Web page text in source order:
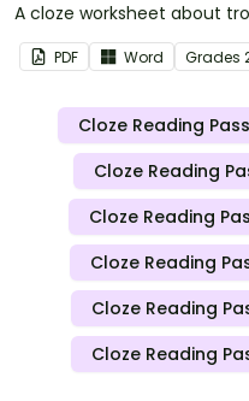
A cloze worksheet about
PDF Word Grades
Cloze Reading
Cloze Reading
Cloze Reading
Cloze Reading
Cloze Reading
Cloze Reading